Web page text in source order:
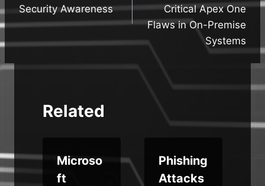
Security Awareness
Critical Apex One
Flaws in On-Premise
Systems
Related
Microso
ft
Phishing
Attacks